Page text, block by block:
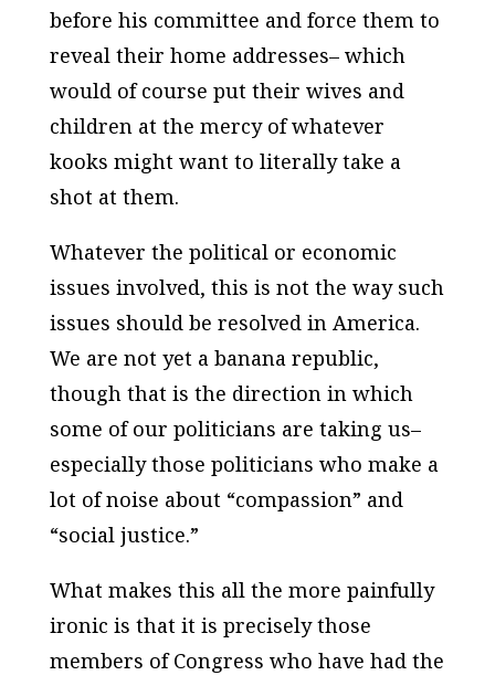
before his committee and force them to
reveal their home addresses– which
would of course put their wives and
children at the mercy of whatever
kooks might want to literally take a
shot at them.
Whatever the political or economic
issues involved, this is not the way such
issues should be resolved in America.
We are not yet a banana republic,
though that is the direction in which
some of our politicians are taking us–
especially those politicians who make a
lot of noise about “compassion” and
“social justice.”
What makes this all the more painfully
ironic is that it is precisely those
members of Congress who have had the